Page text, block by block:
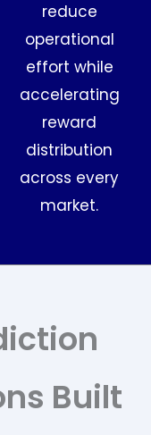
reduce
operational
effort while
accelerating
reward
distribution
across every
market.
Built